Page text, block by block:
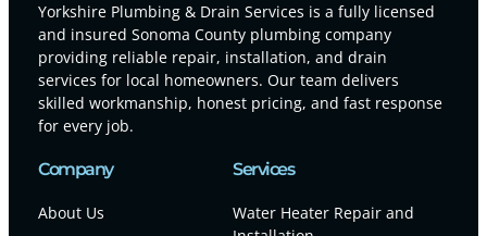
Yorkshire Plumbing & Drain Services is a fully licensed
and insured Sonoma County plumbing company
providing reliable repair, installation, and drain
services for local homeowners. Our team delivers
skilled workmanship, honest pricing, and fast response
for every job.
Company
About Us
Services
Water Heater Repair and